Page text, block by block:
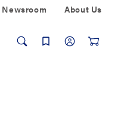
Newsroom About Us